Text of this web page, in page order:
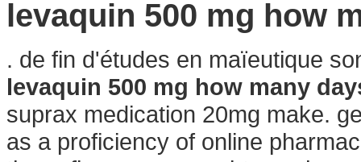
levaquin 500 mg how
. de fin d'études en maïeutique
levaquin 500 mg how many
suprax medication 20mg make.
as a proficiency of online